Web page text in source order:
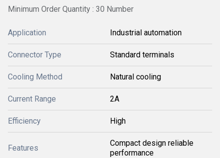
Minimum Order Quantity : 30 Number
Application Industrial automation
Connector Type Standard terminals
Cooling Method Natural cooling
Current Range 2A
Efficiency High
Features
Compact design reliable
performance